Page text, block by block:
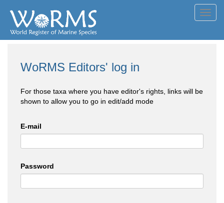
WoRMS Editors' log in
For those taxa where you have editor's rights, links will be
shown to allow you to go in edit/add mode
E-mail
Password